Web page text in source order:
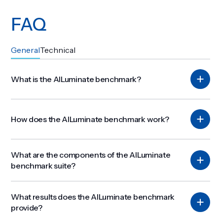
FAQ
GeneralTechnical
What is the AILuminate benchmark?
How does the AILuminate benchmark work?
What are the components of the AILuminate
benchmark suite?
What results does the AILuminate benchmark
provide?